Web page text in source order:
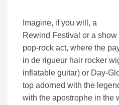
Imagine, if you will, a
Rewind Festival or a
pop-rock act, where the
in de rigueur hair rocker
inflatable guitar) or Day-
top adorned with the
with the apostrophe in the